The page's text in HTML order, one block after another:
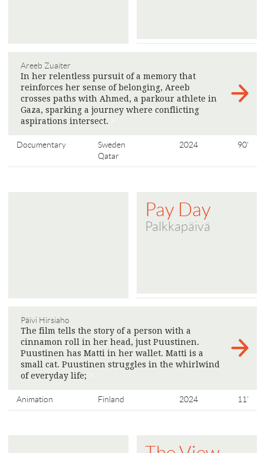
Areeb Zuaiter
In her relentless pursuit of a memory that
reinforces her sense of belonging, Areeb
crosses paths with Ahmed, a parkour athlete in
Gaza, sparking a journey where conflicting
aspirations intersect.
Documentary
Sweden
Qatar
2024 90'
Pay Day
Palkkapäivä
Päivi Hirsiaho
The film tells the story of a person with a
cinnamon roll in her head, just Puustinen.
Puustinen has Matti in her wallet. Matti is a
small cat. Puustinen struggles in the whirlwind
of everyday life;
Animation Finland 2024 11'